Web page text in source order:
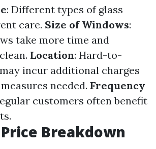
: Different types of glass
care. Size of Windows:
take more time and
Location: Hard-to-
incur additional charges
needed. Frequency
customers often benefit
Breakdown